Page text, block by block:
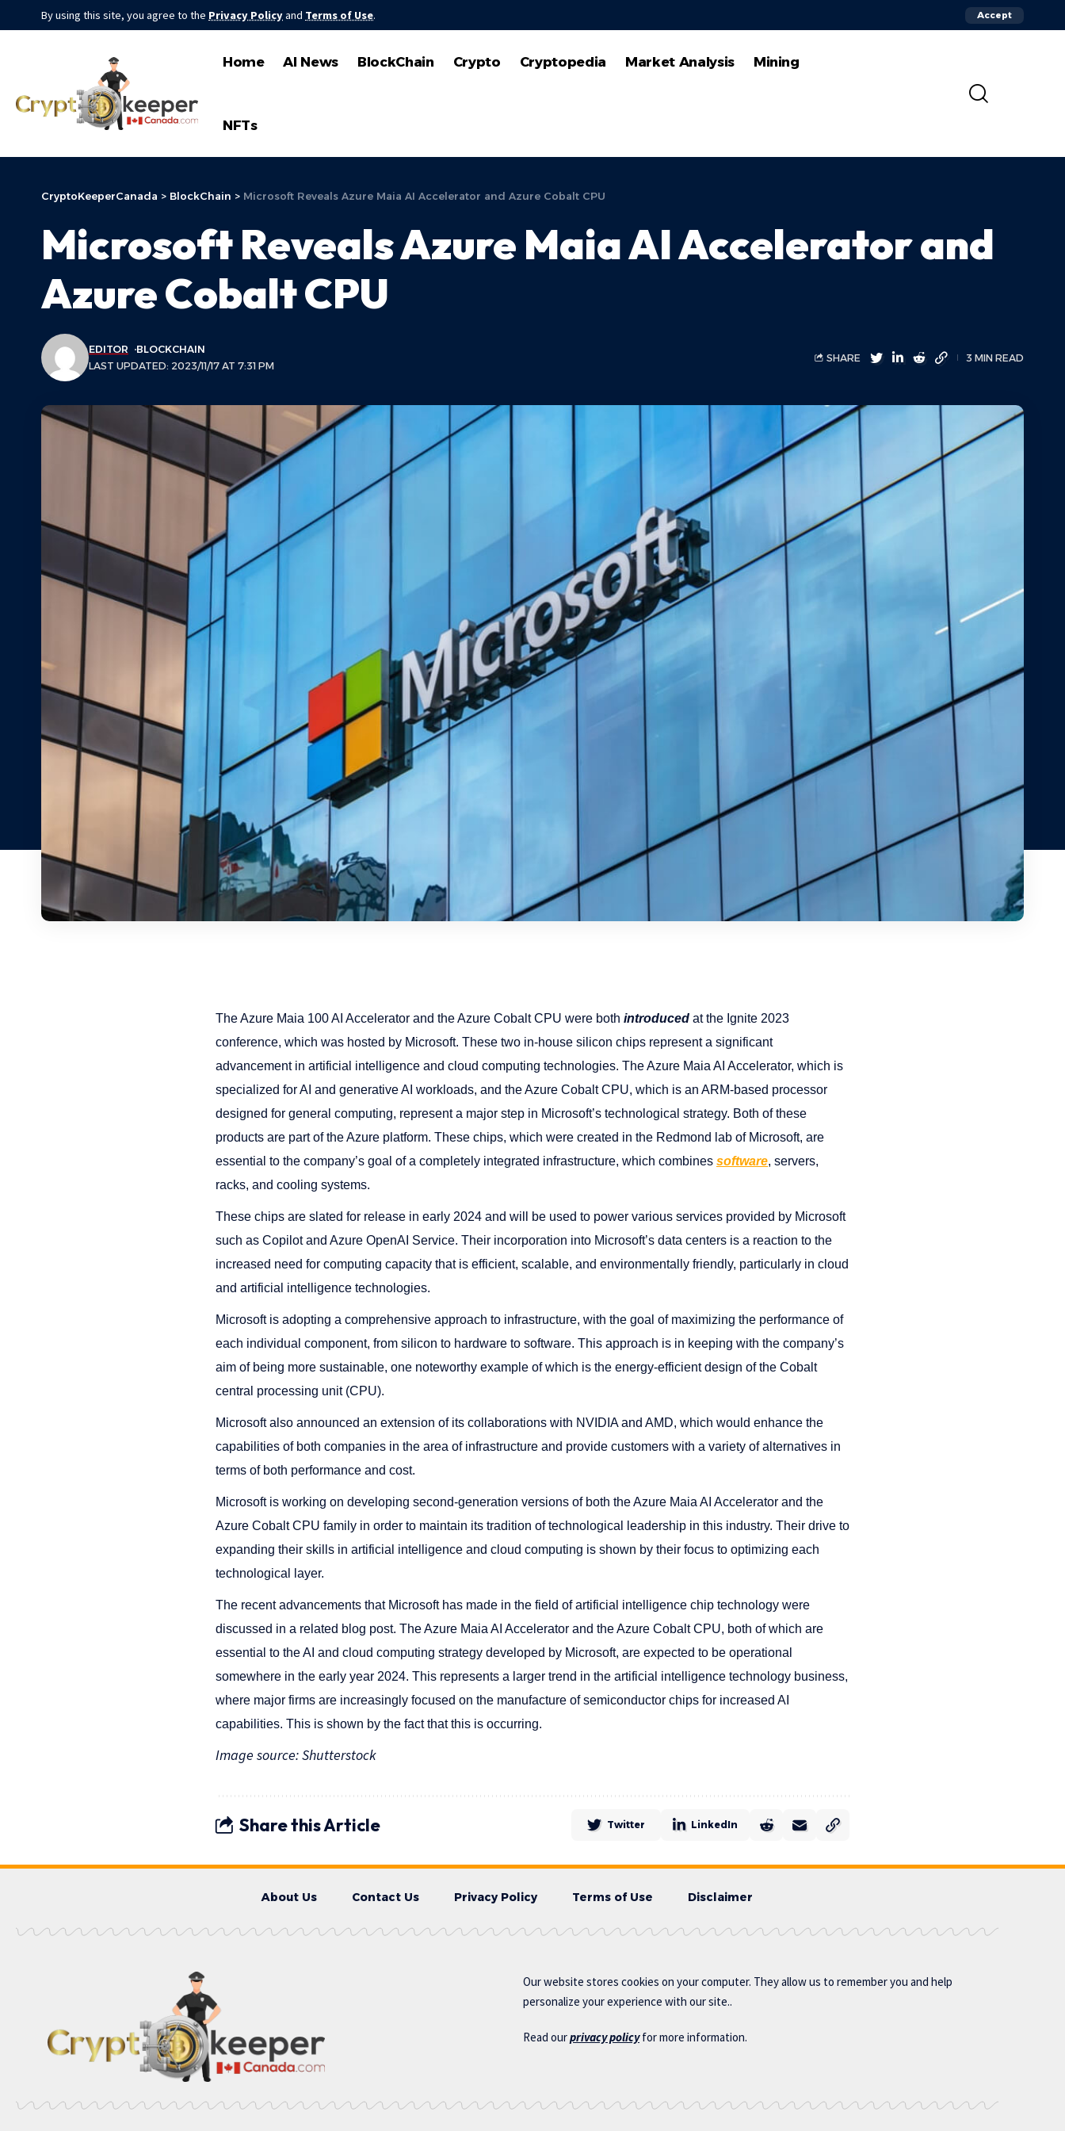
By using this site, you agree to the Privacy Policyand Terms of Use. Accept
Home AI News BlockChain Crypto Cryptopedia Market Analysis Mining
NFTs
CryptoKeeperCanada > BlockChain > Microsoft Reveals Azure Maia AI Accelerator and Azure Cobalt CPU
Microsoft Reveals Azure Maia AI Accelerator and
Azure Cobalt CPU
LAST UPDATED: 2023/11/17 AT 7:31 PM
EDITOR BLOCKCHAIN
SHARE 3 MIN READ
The Azure Maia 100 AI Accelerator and the Azure Cobalt CPU were both introduced at the Ignite 2023
conference, which was hosted by Microsoft. These two in-house silicon chips represent a significant
advancement in artificial intelligence and cloud computing technologies. The Azure Maia AI Accelerator, which is
specialized for AI and generative AI workloads, and the Azure Cobalt CPU, which is an ARM-based processor
designed for general computing, represent a major step in Microsoft’s technological strategy. Both of these
products are part of the Azure platform. These chips, which were created in the Redmond lab of Microsoft, are
essential to the company’s goal of a completely integrated infrastructure, which combines software, servers,
racks, and cooling systems.
These chips are slated for release in early 2024 and will be used to power various services provided by Microsoft
such as Copilot and Azure OpenAI Service. Their incorporation into Microsoft’s data centers is a reaction to the
increased need for computing capacity that is efficient, scalable, and environmentally friendly, particularly in cloud
and artificial intelligence technologies.
Microsoft is adopting a comprehensive approach to infrastructure, with the goal of maximizing the performance of
each individual component, from silicon to hardware to software. This approach is in keeping with the company’s
aim of being more sustainable, one noteworthy example of which is the energy-efficient design of the Cobalt
central processing unit (CPU).
Microsoft also announced an extension of its collaborations with NVIDIA and AMD, which would enhance the
capabilities of both companies in the area of infrastructure and provide customers with a variety of alternatives in
terms of both performance and cost.
Microsoft is working on developing second-generation versions of both the Azure Maia AI Accelerator and the
Azure Cobalt CPU family in order to maintain its tradition of technological leadership in this industry. Their drive to
expanding their skills in artificial intelligence and cloud computing is shown by their focus to optimizing each
technological layer.
The recent advancements that Microsoft has made in the field of artificial intelligence chip technology were
discussed in a related blog post. The Azure Maia AI Accelerator and the Azure Cobalt CPU, both of which are
essential to the AI and cloud computing strategy developed by Microsoft, are expected to be operational
somewhere in the early year 2024. This represents a larger trend in the artificial intelligence technology business,
where major firms are increasingly focused on the manufacture of semiconductor chips for increased AI
capabilities. This is shown by the fact that this is occurring.
Image source: Shutterstock
Share this Article Twitter LinkedIn
About Us Contact Us Privacy Policy Terms of Use Disclaimer
Our website stores cookies on your computer. They allow us to remember you and help
personalize your experience with our site..
Read ourprivacy policyfor more information.